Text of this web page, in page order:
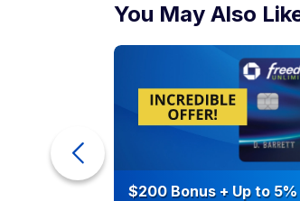
You May Also
$200 Bonus + Up to